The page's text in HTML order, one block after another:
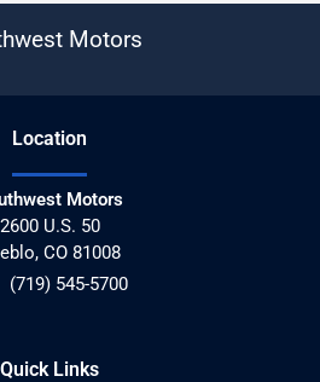
Motors
Location
Motors
2600 U.S. 50
, CO 81008
(719) 545-5700
Quick Links